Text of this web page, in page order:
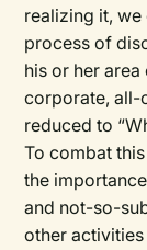
realizing it, we
process of
his or her
corporate,
reduced to
To combat
the
and not-so-
other